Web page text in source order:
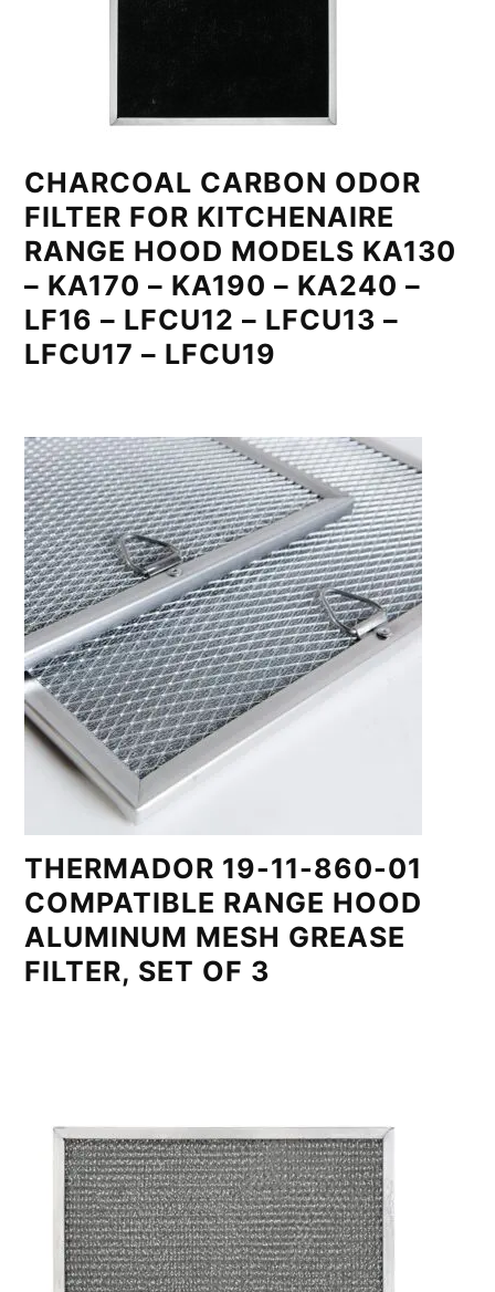
CHARCOAL CARBON ODOR
FILTER FOR KITCHENAIRE
RANGE HOOD MODELS KA130
– KA170 – KA190 – KA240 –
LF16 – LFCU12 – LFCU13 –
LFCU17 – LFCU19
THERMADOR 19-11-860-01
COMPATIBLE RANGE HOOD
ALUMINUM MESH GREASE
FILTER, SET OF 3